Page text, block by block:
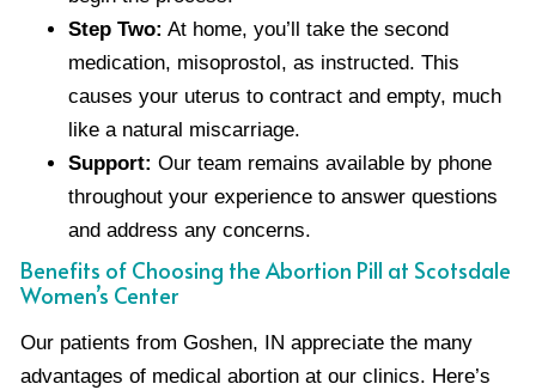
Step Two: At home, you’ll take the second
medication, misoprostol, as instructed. This
causes your uterus to contract and empty, much
like a natural miscarriage.
Support: Our team remains available by phone
throughout your experience to answer questions
and address any concerns.
Benefits of Choosing the Abortion Pill at Scotsdale
Women’s Center
Our patients from Goshen, IN appreciate the many
advantages of medical abortion at our clinics. Here’s